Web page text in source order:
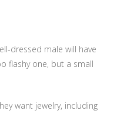
dressed male will have
flashy one, but a small
want jewelry, including